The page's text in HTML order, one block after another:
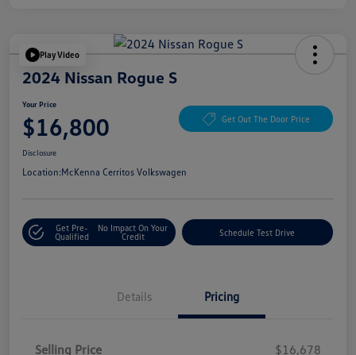
Play Video
2024 Nissan Rogue S
Your Price
$16,800 Get Out The Door Price
Disclosure
Location:McKenna Cerritos Volkswagen
Get Pre-
Qualified
No Impact On Your
Credit
Schedule Test Drive
Details Pricing
Selling Price
$16,678